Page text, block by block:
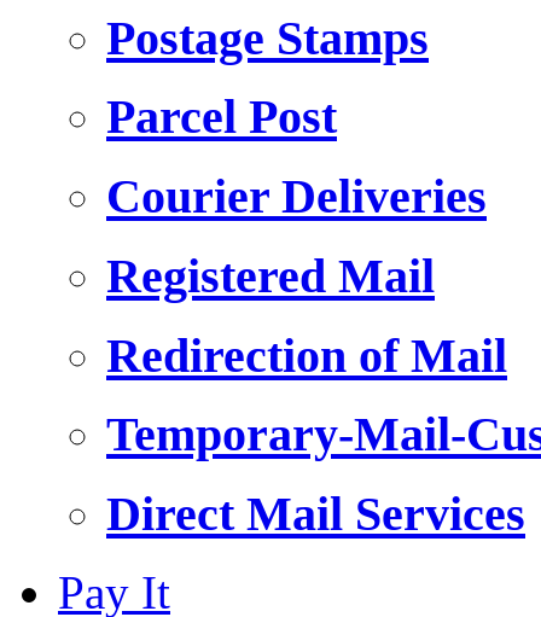
Postage Stamps
Parcel Post
Courier Deliveries
Registered Mail
Redirection of Mail
Temporary-Mail-
Direct Mail Services
Pay It